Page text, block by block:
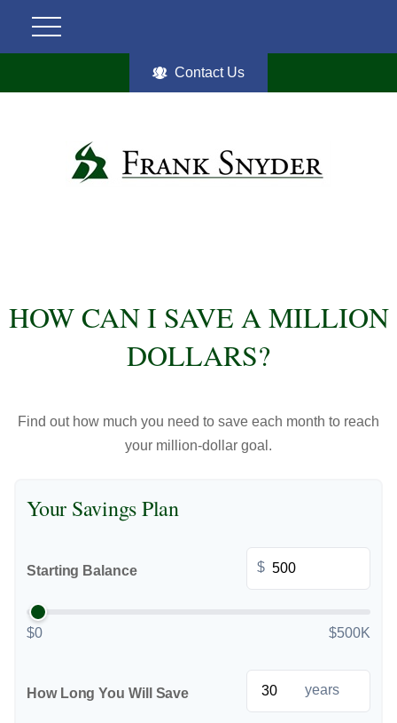
Contact Us
HOW CAN I SAVE A MILLION
DOLLARS?
Find out how much you need to save each month to reach
your million-dollar goal.
Your Savings Plan
Starting Balance $
$0 $500K
How Long You Will Save years